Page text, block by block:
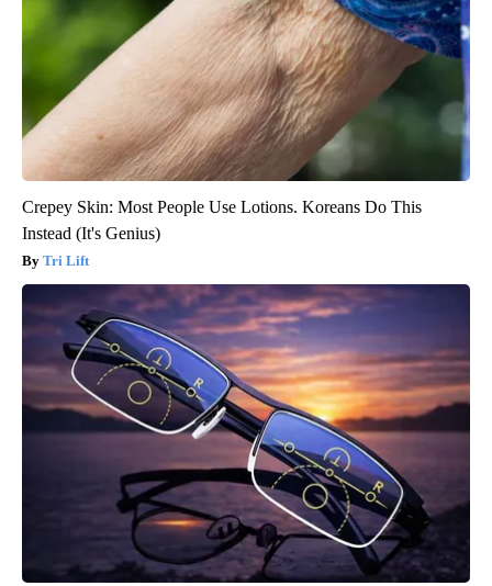
Crepey Skin: Most People Use Lotions. Koreans Do This
Instead (It's Genius)
Tri Lift